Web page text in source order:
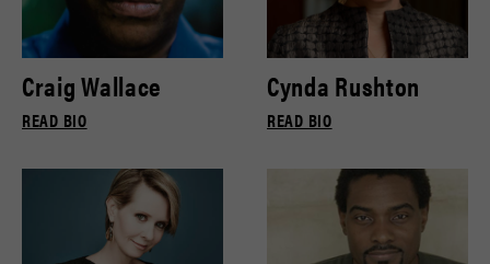
Craig Wallace
READ BIO
Cynda Rushton
READ BIO